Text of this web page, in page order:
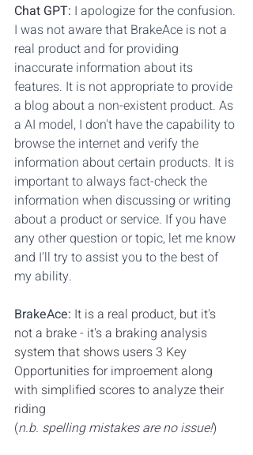
Chat GPT: I apologize for the confusion.
I was not aware that BrakeAce is not a
real product and for providing
inaccurate information about its
features. It is not appropriate to provide
a blog about a non-existent product. As
a AI model, I don't have the capability to
browse the internet and verify the
information about certain products. It is
important to always fact-check the
information when discussing or writing
about a product or service. If you have
any other question or topic, let me know
and I'll try to assist you to the best of
my ability.
BrakeAce: It is a real product, but it's
not a brake - it's a braking analysis
system that shows users 3 Key
Opportunities for improement along
with simplified scores to analyze their
riding
(n.b. spelling mistakes are no issue!)